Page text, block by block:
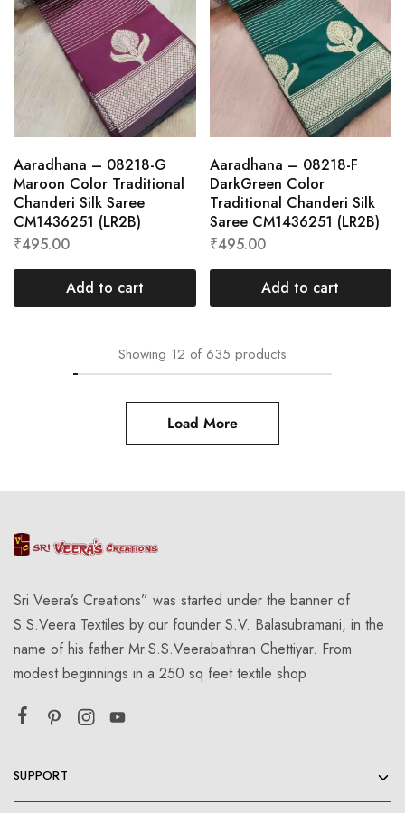
Aaradhana – 08218-G
Maroon Color Traditional
Chanderi Silk Saree
CM1436251 (LR2B)
₹495.00
Add to cart
Aaradhana – 08218-F
DarkGreen Color
Traditional Chanderi Silk
Saree CM1436251 (LR2B)
₹495.00
Add to cart
Showing 12 of 635 products
Load More
Sri Veera’s Creations” was started under the banner of
S.S.Veera Textiles by our founder S.V. Balasubramani, in the
name of his father Mr.S.S.Veerabathran Chettiyar. From
modest beginnings in a 250 sq feet textile shop
SUPPORT